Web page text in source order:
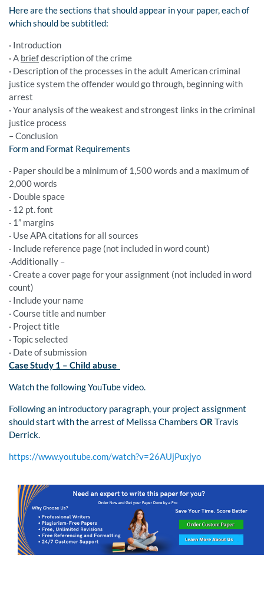
Here are the sections that should appear in your paper, each of
which should be subtitled:
· Introduction
· A briefdescription of the crime
· Description of the processes in the adult American criminal
justice system the offender would go through, beginning with
arrest
· Your analysis of the weakest and strongest links in the criminal
justice process
– Conclusion
Form and Format Requirements
· Paper should be a minimum of 1,500 words and a maximum of
2,000 words
· Double space
· 12 pt. font
· 1” margins
· Use APA citations for all sources
· Include reference page (not included in word count)
·Additionally –
· Create a cover page for your assignment (not included in word
count)
· Include your name
· Course title and number
· Project title
· Topic selected
· Date of submission
Case Study 1 – Child abuse
Watch the following YouTube video.
Following an introductory paragraph, your project assignment
should start with the arrest of Melissa Chambers OR Travis
Derrick.
https://www.youtube.com/watch?v=26AUjPuxjyo